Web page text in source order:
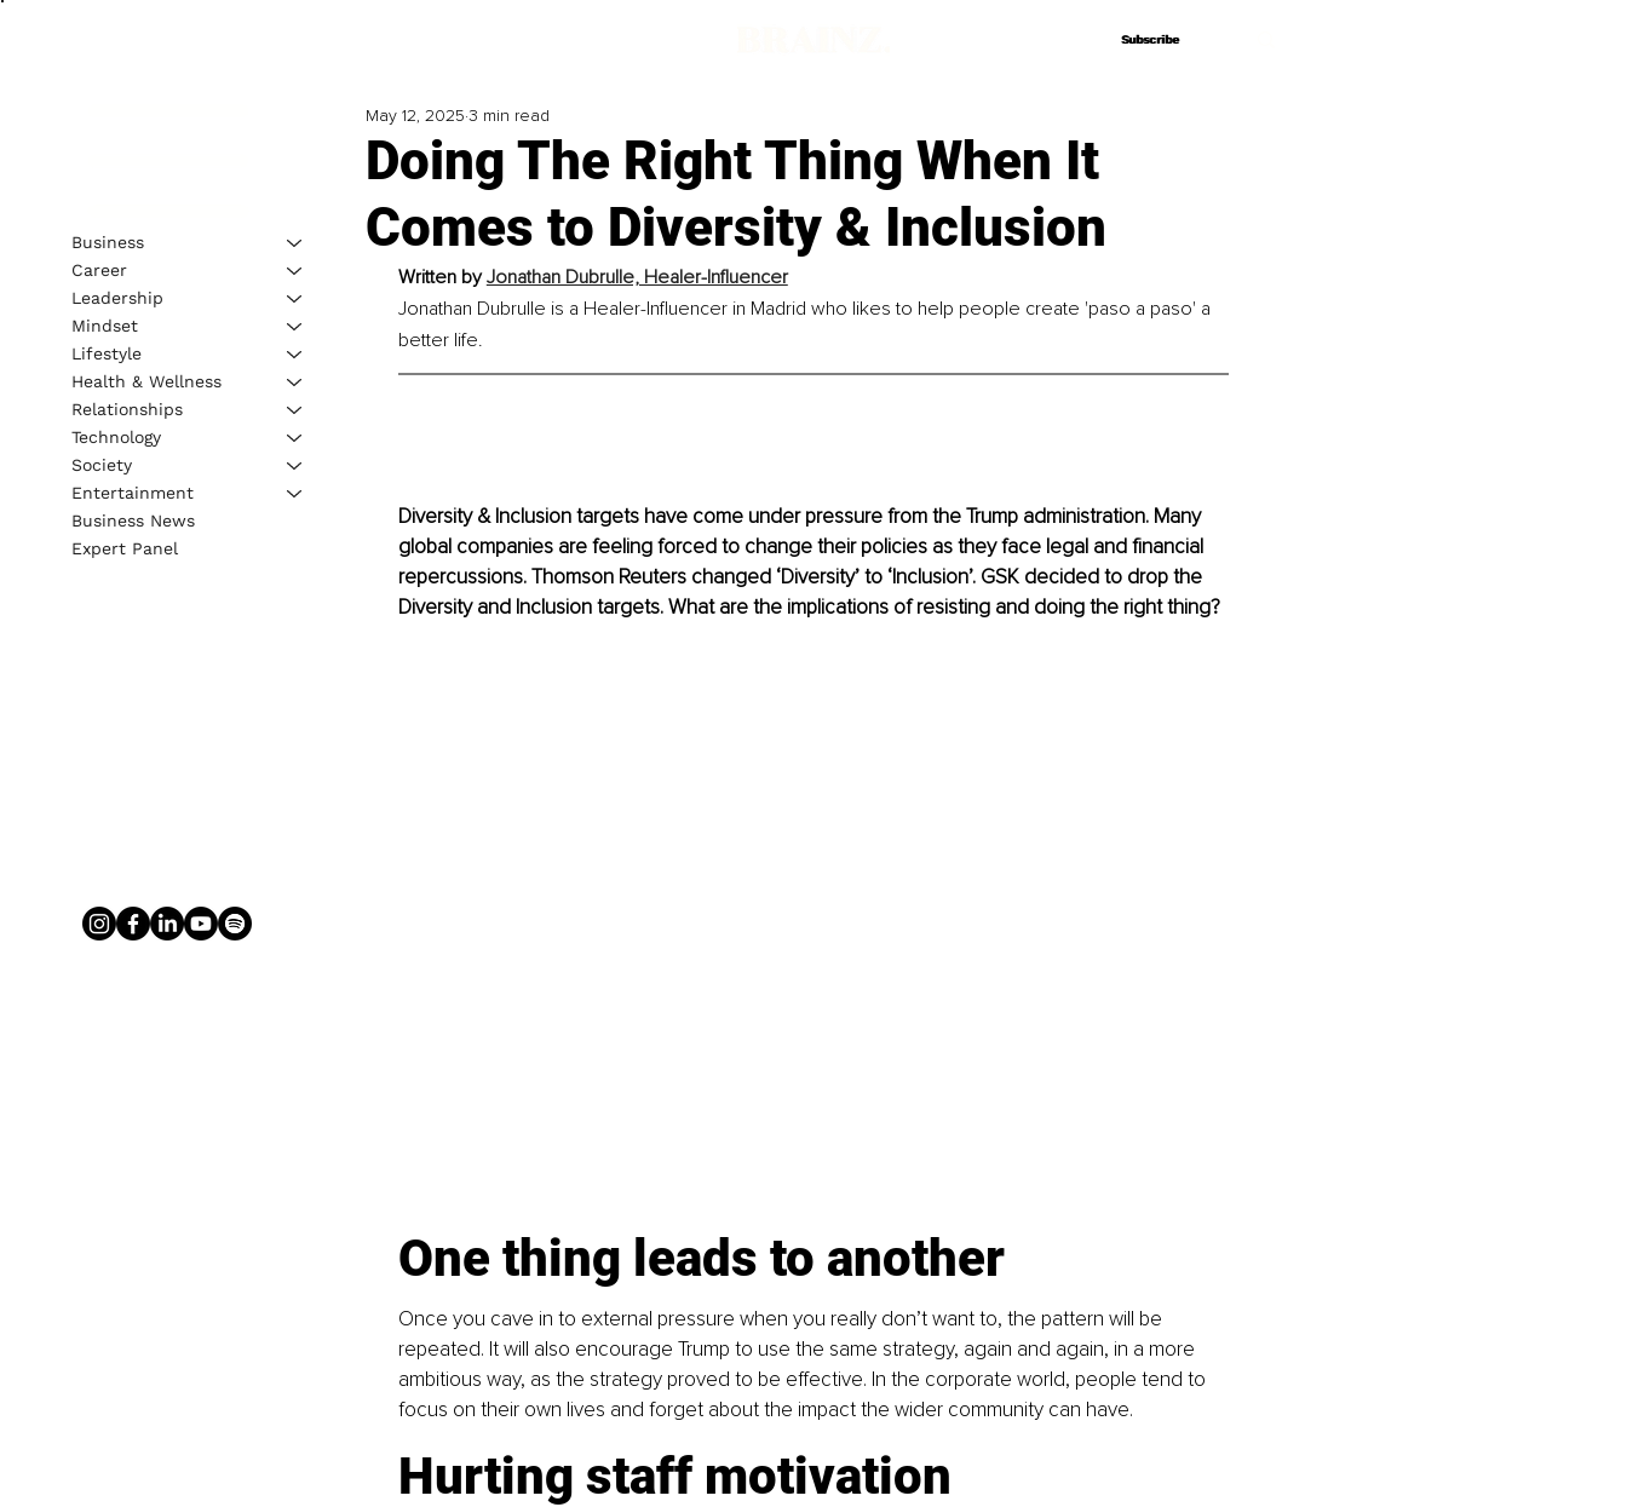
Subscribe
Subscribe
Doing The Right Thing When It
Comes to Diversity & Inclusion
May 12, 2025 3 min read
Written by Jonathan Dubrulle, Healer-Influencer
Jonathan Dubrulle is a Healer-Influencer in Madrid who likes to help people create 'paso a paso' a
better life.
Diversity & Inclusion targets have come under pressure from the Trump administration. Many
global companies are feeling forced to change their policies as they face legal and ﬁnancial
repercussions. Thomson Reuters changed ‘Diversity’ to ‘Inclusion’. GSK decided to drop the
Diversity and Inclusion targets. What are the implications of resisting and doing the right thing?
One thing leads to another
Once you cave in to external pressure when you really don’t want to, the pattern will be
repeated. It will also encourage Trump to use the same strategy, again and again, in a more
ambitious way, as the strategy proved to be effective. In the corporate world, people tend to
focus on their own lives and forget about the impact the wider community can have.
Hurting staff motivation
Business
Career
Leadership
Mindset
Lifestyle
Health & Wellness
Relationships
Technology
Society
Entertainment
Business News
Expert Panel